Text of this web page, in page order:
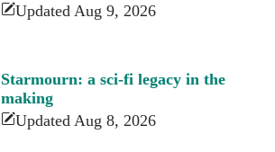
Updated Aug 9, 2026
Starmourn: a sci-fi legacy in the
making
Updated Aug 8, 2026